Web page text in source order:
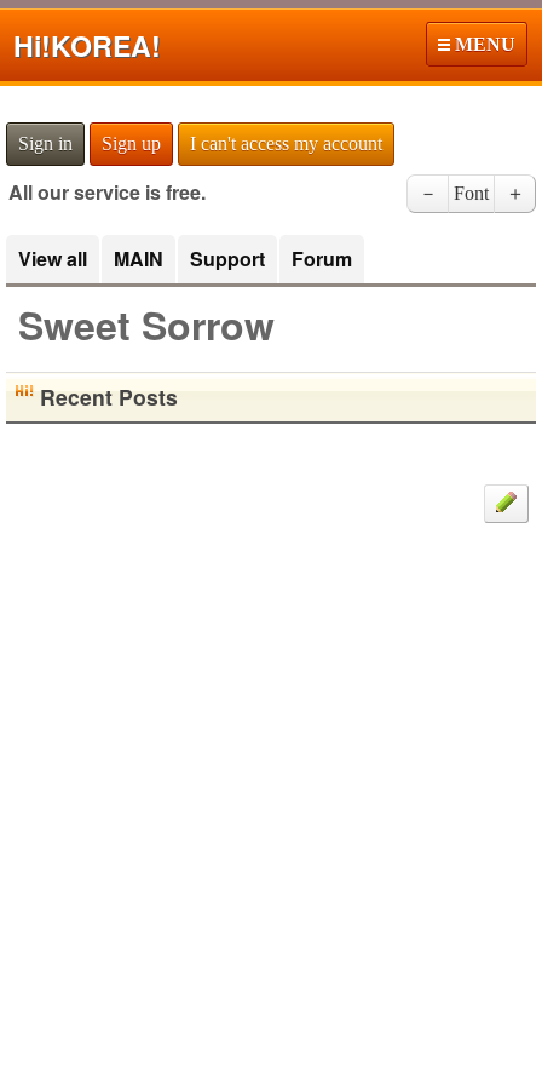
Hi!KOREA! MENU
Sign in Sign up I can't access my account
All our service is free. － Font ＋
View all MAIN Support Forum
Sweet Sorrow
Recent Posts